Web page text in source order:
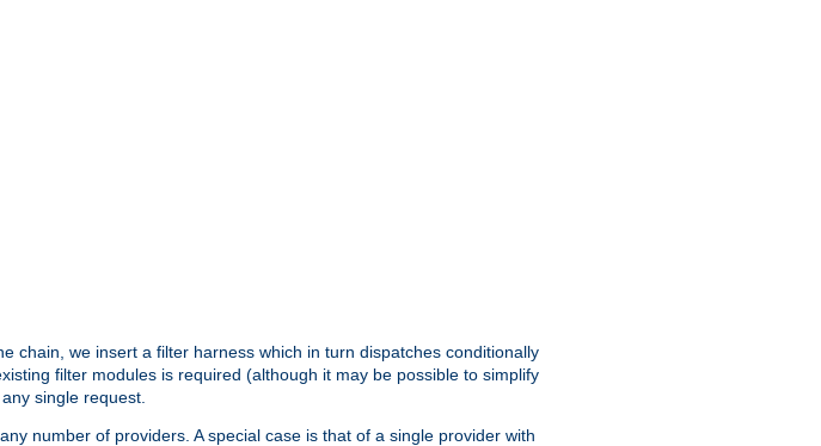
chain, we insert a filter harness which in turn dispatches conditionally
filter modules is required (although it may be possible to simplify
single request.
number of providers. A special case is that of a single provider with